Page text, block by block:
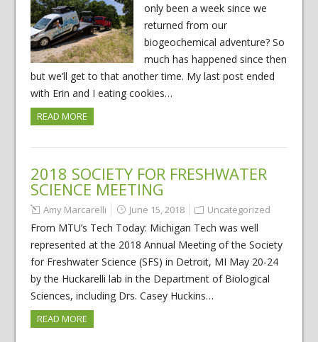
only been a week since we
returned from our
biogeochemical adventure? So
much has happened since then
but we’ll get to that another time. My last post ended
with Erin and I eating cookies…
READ MORE
2018 SOCIETY FOR FRESHWATER
SCIENCE MEETING
Amy Marcarelli June 15, 2018 Uncategorized
From MTU’s Tech Today: Michigan Tech was well
represented at the 2018 Annual Meeting of the Society
for Freshwater Science (SFS) in Detroit, MI May 20-24
by the Huckarelli lab in the Department of Biological
Sciences, including Drs. Casey Huckins…
READ MORE